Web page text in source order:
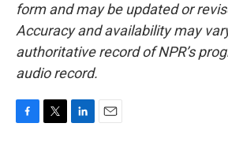
form and may be updated or
Accuracy and availability may
authoritative record of NPR’s
audio record.